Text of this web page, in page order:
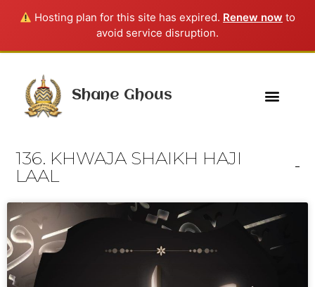
Hosting plan for this site has expired. Renew now to
avoid service disruption.
Shane Ghous
136. KHWAJA SHAIKH HAJI
LAAL